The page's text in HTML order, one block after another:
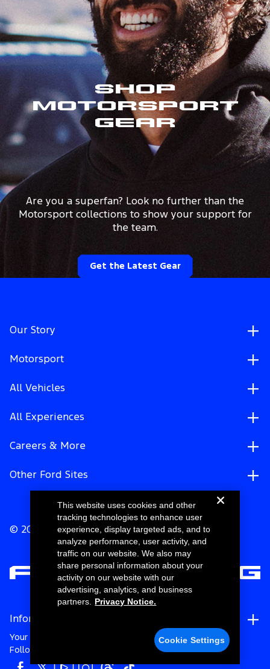
Shop
Motorsport
Gear
Are you a superfan? Look no further than the
Motorsport collections to show your support for
the team.
Get the Latest Gear
Our Story
Motorsport
All Vehicles
All Experiences
Careers & More
Other Ford Sites
© 2026 Ford Motor Company
Information
Your Privacy Choices
Follow Ford Racing
This website uses cookies and other
tracking technologies to enhance user
experience, display targeted ads, and to
analyze performance, user activity, and
traffic on our website. We also may
share personal information about your
activity on our website with our
advertising, analytics, and business
partners.
Privacy Notice.
Cookie Settings